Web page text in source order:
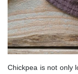
Chickpea is not only